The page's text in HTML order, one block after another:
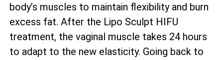
body’s muscles to maintain flexibility and burn
excess fat. After the Lipo Sculpt HIFU
treatment, the vaginal muscle takes 24 hours
to adapt to the new elasticity. Going back to